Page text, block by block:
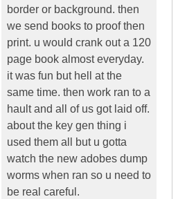
border or background. then
we send books to proof then
print. u would crank out a 120
page book almost everyday.
it was fun but hell at the
same time. then work ran to a
hault and all of us got laid off.
about the key gen thing i
used them all but u gotta
watch the new adobes dump
worms when ran so u need to
be real careful.